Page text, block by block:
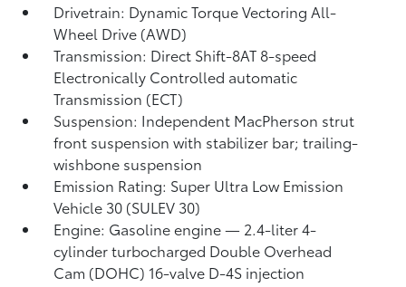
Drivetrain: Dynamic Torque Vectoring All-
Wheel Drive (AWD)
Transmission: Direct Shift-8AT 8-speed
Electronically Controlled automatic
Transmission (ECT)
Suspension: Independent MacPherson strut
front suspension with stabilizer bar; trailing-
wishbone suspension
Emission Rating: Super Ultra Low Emission
Vehicle 30 (SULEV 30)
Engine: Gasoline engine — 2.4-liter 4-
cylinder turbocharged Double Overhead
Cam (DOHC) 16-valve D-4S injection